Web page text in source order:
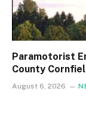
Paramotorist
County
August 6, 2026